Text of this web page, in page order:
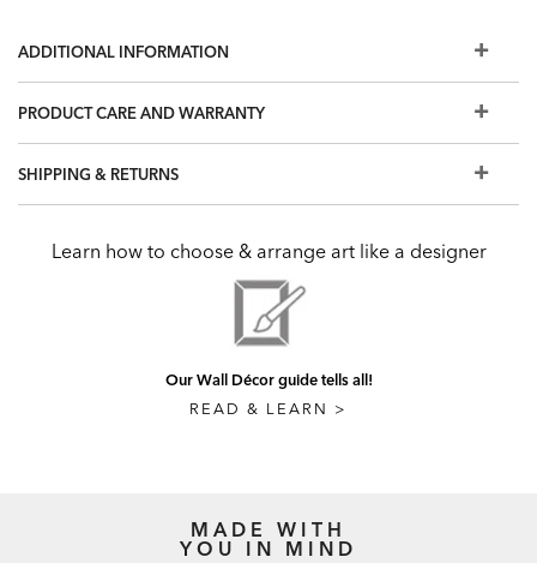
ADDITIONAL INFORMATION
PRODUCT CARE AND WARRANTY
SHIPPING & RETURNS
Learn how to choose & arrange art like a designer
Our Wall Décor guide tells all!
READ & LEARN >
MADE WITH
YOU IN MIND